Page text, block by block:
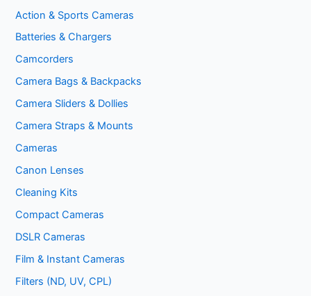
Action & Sports Cameras
Batteries & Chargers
Camcorders
Camera Bags & Backpacks
Camera Sliders & Dollies
Camera Straps & Mounts
Cameras
Canon Lenses
Cleaning Kits
Compact Cameras
DSLR Cameras
Film & Instant Cameras
Filters (ND, UV, CPL)